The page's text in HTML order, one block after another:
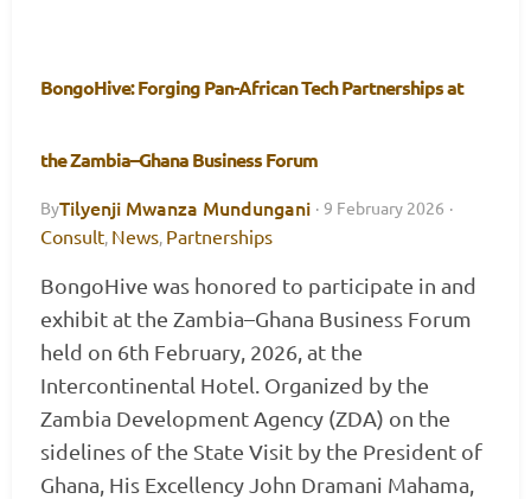
BongoHive: Forging Pan-African Tech Partnerships at
the Zambia–Ghana Business Forum
ByTilyenji Mwanza Mundungani · 9 February 2026 ·
Consult, News, Partnerships
BongoHive was honored to participate in and
exhibit at the Zambia–Ghana Business Forum
held on 6th February, 2026, at the
Intercontinental Hotel. Organized by the
Zambia Development Agency (ZDA) on the
sidelines of the State Visit by the President of
Ghana, His Excellency John Dramani Mahama,